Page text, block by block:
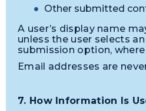
Other submitted
A user’s display name
unless the user selects
submission option,
Email addresses are
7. How Information Is